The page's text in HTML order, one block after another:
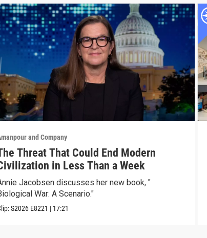
and Company
Threat That Could End Modern
in Less Than a Week
Jacobsen discusses her new book, "
War: A Scenario."
S2026 E8221 | 17:21